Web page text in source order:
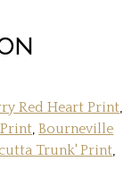
Red Heart Print,
, Bourneville
Trunk' Print,